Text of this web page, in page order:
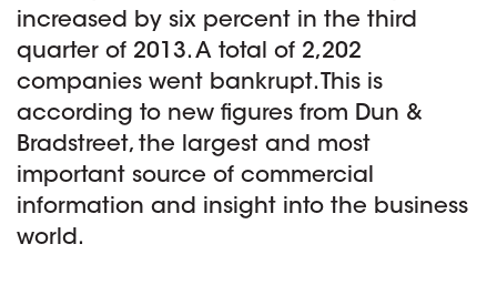
increased by six percent in the third
quarter of 2013. A total of 2,202
companies went bankrupt. This is
according to new figures from Dun &
Bradstreet, the largest and most
important source of commercial
information and insight into the business
world.